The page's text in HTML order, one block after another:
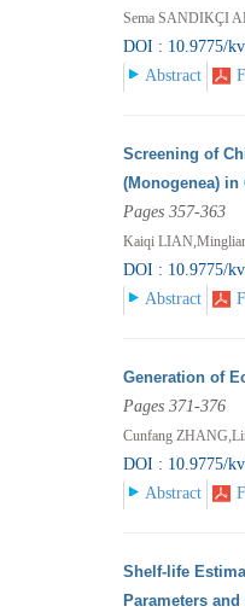
Sema SANDIKÇI
DOI : 10.9775/
Abstract
Screening of
(Monogenea)
Pages 357-363
Kaiqi
DOI : 10.9775/
Abstract
Generation of
Pages 371-376
Cunfang
DOI : 10.9775/
Abstract
Shelf-life
Parameters